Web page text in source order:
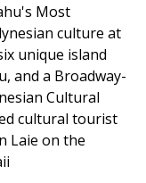
Most
culture at
unique island
and a Broadway-
Cultural
cultural tourist
Laie on the